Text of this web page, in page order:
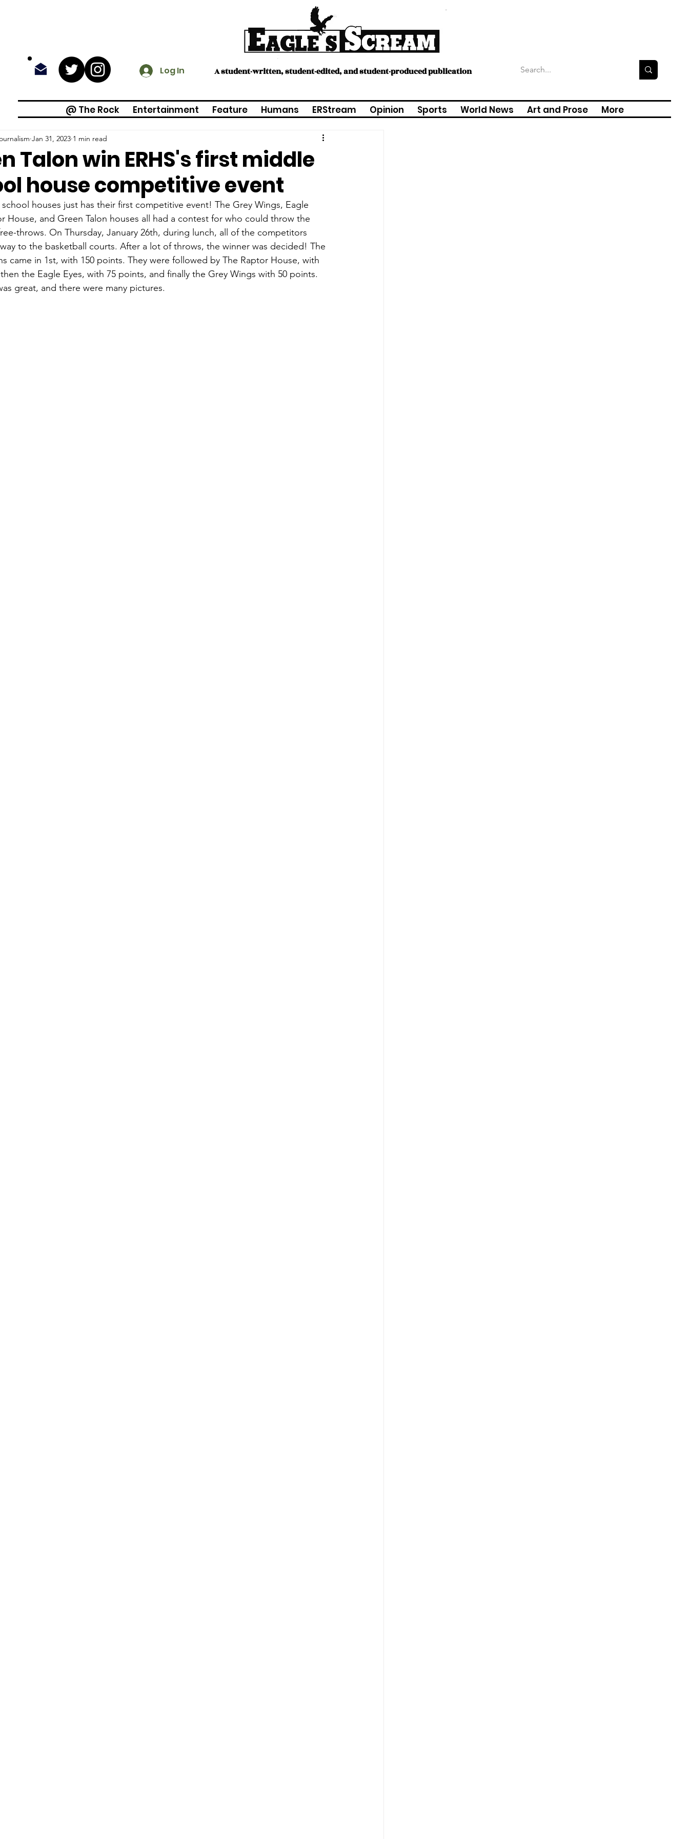
Log In A student-written, student-edited, and student-produced publication
@ The Rock Entertainment Feature Humans ERStream Opinion Sports World News Art and Prose More
Talon win ERHS's first middle
house competitive event
Jan 31, 2023 1 min read
houses just has their first competitive event! The Grey Wings, Eagle
House, and Green Talon houses all had a contest for who could throw the
throws. On Thursday, January 26th, during lunch, all of the competitors
to the basketball courts. After a lot of throws, the winner was decided! The
came in 1st, with 150 points. They were followed by The Raptor House, with
the Eagle Eyes, with 75 points, and finally the Grey Wings with 50 points.
great, and there were many pictures.